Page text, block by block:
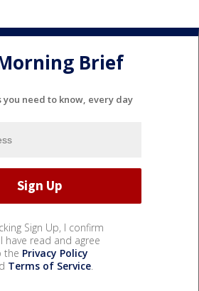
Brief
you need to know, every day
Sign Up, I confirm
have read and agree
the Privacy Policy
Terms of Service.